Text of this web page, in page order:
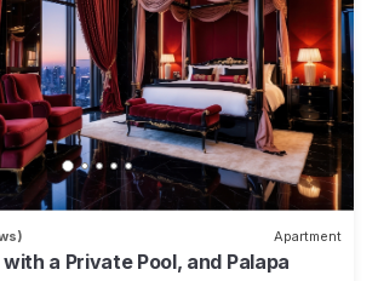
Apartment
a Private Pool, and Palapa